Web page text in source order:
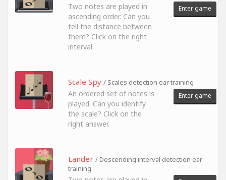
Two notes are played in
ascending order. Can you
tell the distance between
them? Click on the right
interval.
Enter game
Scale Spy / Scales detection ear training
An ordered set of notes is
played. Can you identify
the scale? Click on the
right answer.
Enter game
Lander / Descending interval detection ear
training